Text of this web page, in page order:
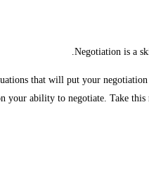
Negotiation is a
that will put your
your ability to negotiate. Take